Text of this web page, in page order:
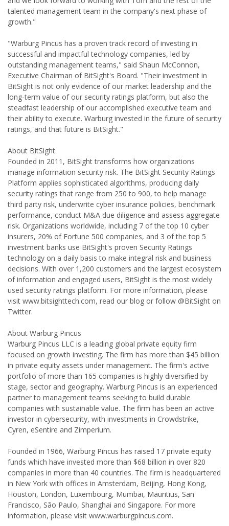
talented management team in the company's next phase of
growth."
"Warburg Pincus has a proven track record of investing in
successful and impactful technology companies, led by
outstanding management teams," said Shaun McConnon,
Executive Chairman of BitSight's Board. "Their investment in
BitSight is not only evidence of our market leadership and the
long-term value of our security ratings platform, but also the
steadfast leadership of our accomplished executive team and
their ability to execute. Warburg invested in the future of security
ratings, and that future is BitSight."
About BitSight
Founded in 2011, BitSight transforms how organizations
manage information security risk. The BitSight Security Ratings
Platform applies sophisticated algorithms, producing daily
security ratings that range from 250 to 900, to help manage
third party risk, underwrite cyber insurance policies, benchmark
performance, conduct M&A due diligence and assess aggregate
risk. Organizations worldwide, including 7 of the top 10 cyber
insurers, 20% of Fortune 500 companies, and 3 of the top 5
investment banks use BitSight's proven Security Ratings
technology on a daily basis to make integral risk and business
decisions. With over 1,200 customers and the largest ecosystem
of information and engaged users, BitSight is the most widely
used security ratings platform. For more information, please
visit www.bitsighttech.com, read our blog or follow @BitSight on
Twitter.
About Warburg Pincus
Warburg Pincus LLC is a leading global private equity firm
focused on growth investing. The firm has more than $45 billion
in private equity assets under management. The firm's active
portfolio of more than 165 companies is highly diversified by
stage, sector and geography. Warburg Pincus is an experienced
partner to management teams seeking to build durable
companies with sustainable value. The firm has been an active
investor in cybersecurity, with investments in Crowdstrike,
Cyren, eSentire and Zimperium.
Founded in 1966, Warburg Pincus has raised 17 private equity
funds which have invested more than $68 billion in over 820
companies in more than 40 countries. The firm is headquartered
in New York with offices in Amsterdam, Beijing, Hong Kong,
Houston, London, Luxembourg, Mumbai, Mauritius, San
Francisco, São Paulo, Shanghai and Singapore. For more
information, please visit www.warburgpincus.com.